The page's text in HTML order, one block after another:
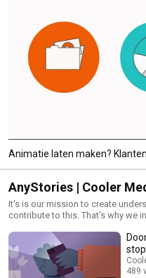
Animatie laten maken?
AnyStories | Cooler
It's is our mission to create
contribute to this. That's why we
by
489